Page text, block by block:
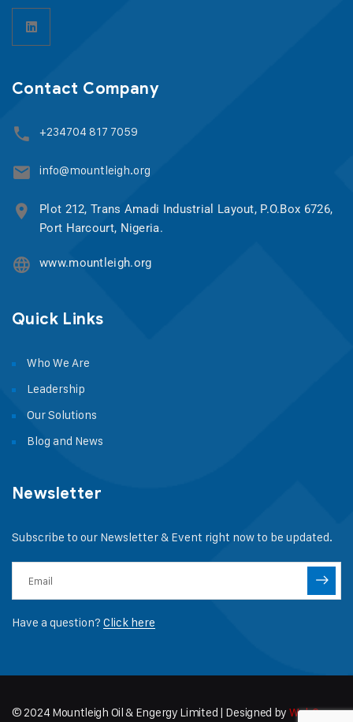
Contact Company
+234704 817 7059
info@mountleigh.org
Plot 212, Trans Amadi Industrial Layout, P.O.Box 6726,
Port Harcourt, Nigeria.
www.mountleigh.org
Quick Links
Who We Are
Leadership
Our Solutions
Blog and News
Newsletter
Subscribe to our Newsletter & Event right now to be updated.
Have a question? Click here
© 2024 Mountleigh Oil & Engergy Limited | Designed by WebCapz